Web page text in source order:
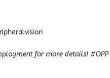
for more details! #OPP